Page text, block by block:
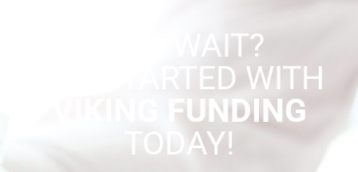
WHY WAIT?
GET STARTED WITH
VIKING FUNDING
TODAY!